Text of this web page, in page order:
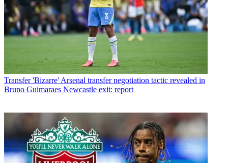
Transfer 'Bizarre' Arsenal transfer negotiation tactic revealed in
Bruno Guimaraes Newcastle exit: report